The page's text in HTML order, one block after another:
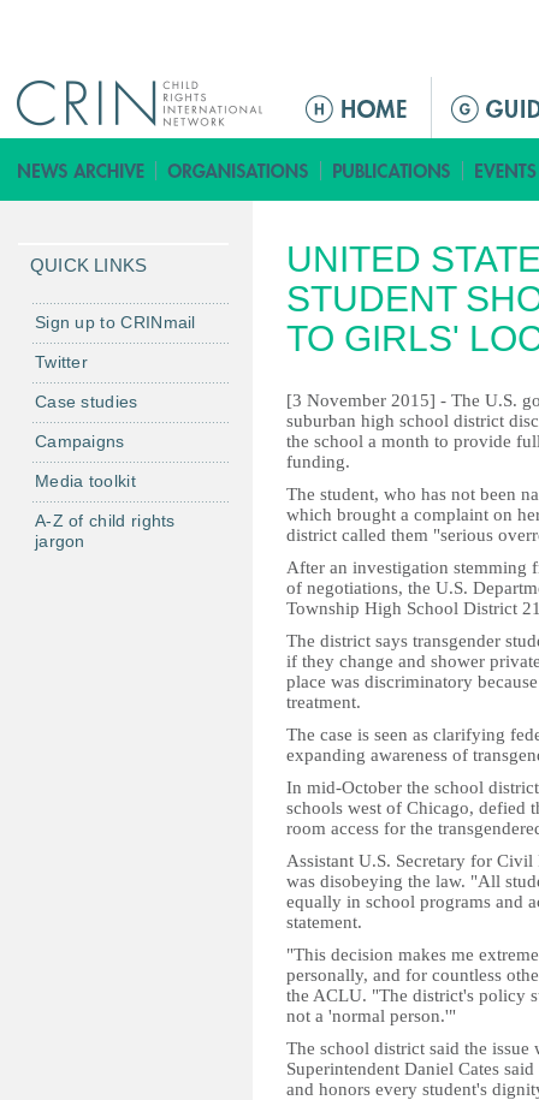
а
в
о
е
м
е
ю
UNITED
STUDENT
TO GIRLS'
[3 November 2015] - The U.S.
suburban high school district
the school a month to provide
funding.
The student, who has not been
which brought a complaint on
district called them "serious
After an investigation stemming
of negotiations, the U.S.
Township High School District
The district says transgender
if they change and shower
place was discriminatory
treatment.
The case is seen as clarifying
expanding awareness of
In mid-October the school
schools west of Chicago, defied
room access for the
Assistant U.S. Secretary for
was disobeying the law. "All
equally in school programs and
statement.
"This decision makes me
personally, and for countless
the ACLU. "The district's policy
not a 'normal person.'"
The school district said the
Superintendent Daniel Cates
and honors every student's
QUICK LINKS
Sign up to CRINmail
Twitter
Case studies
Campaigns
Media toolkit
A-Z of child rights
jargon